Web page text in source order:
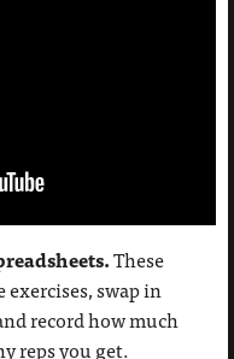
These
swap in
record how much
reps you get.